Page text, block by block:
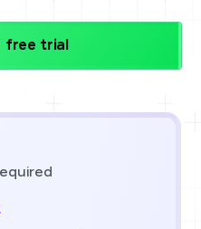
free trial